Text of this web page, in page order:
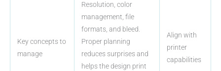
Key concepts to
manage
Resolution, color
management, file
formats, and bleed.
Proper planning
reduces surprises and
helps the design print
Align with
printer
capabilities